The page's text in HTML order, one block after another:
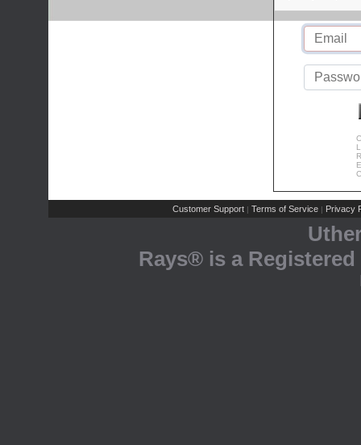
Customer Support | Terms of Service | Privacy
Rays® is a